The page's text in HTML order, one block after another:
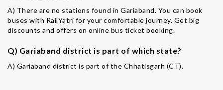
A) There are no stations found in Gariaband. You can book
buses with RailYatri for your comfortable journey. Get big
discounts and offers on online bus ticket booking.
Q) Gariaband district is part of which state?
A) Gariaband district is part of the Chhatisgarh (CT).